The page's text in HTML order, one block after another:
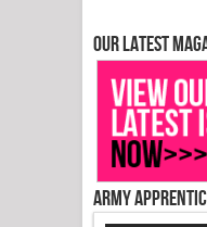
Our latest
Army